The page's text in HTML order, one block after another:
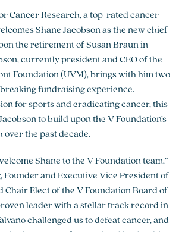
Cancer Research, a top-rated cancer
Shane Jacobson as the new chief
the retirement of Susan Braun in
currently president and CEO of the
Foundation (UVM), brings with him two
fundraising experience.
for sports and eradicating cancer, this
to build upon the V Foundation’s
the past decade.
Shane to the V Foundation team,”
Founder and Executive Vice President of
Chair Elect of the V Foundation Board of
leader with a stellar track record in
challenged us to defeat cancer, and